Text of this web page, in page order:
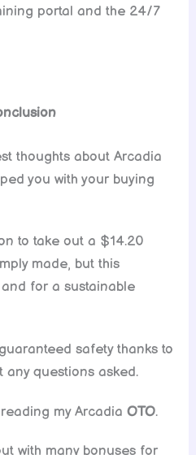
portal and the 24/7
thoughts about Arcadia
you with your buying
to take out a $14.20
made, but this
for a sustainable
safety thanks to
questions asked.
my ArcadiaOTO.
with many bonuses for